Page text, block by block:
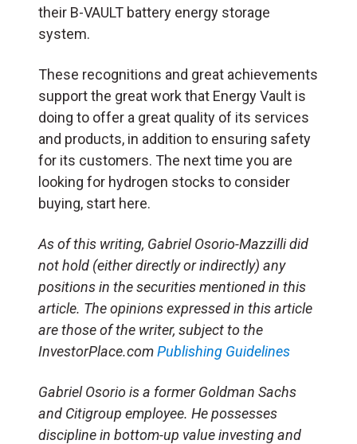
their B-VAULT battery energy storage
system.
These recognitions and great achievements
support the great work that Energy Vault is
doing to offer a great quality of its services
and products, in addition to ensuring safety
for its customers. The next time you are
looking for hydrogen stocks to consider
buying, start here.
As of this writing, Gabriel Osorio-Mazzilli did
not hold (either directly or indirectly) any
positions in the securities mentioned in this
article. The opinions expressed in this article
are those of the writer, subject to the
InvestorPlace.comPublishing Guidelines
Gabriel Osorio is a former Goldman Sachs
and Citigroup employee. He possesses
discipline in bottom-up value investing and